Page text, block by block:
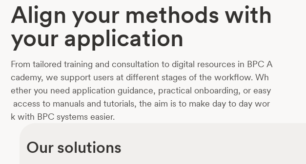
Align your methods with
your application
From tailored training and consultation to digital resources in BPC A
cademy, we support users at different stages of the workflow. Wh
ether you need application guidance, practical onboarding, or easy
access to manuals and tutorials, the aim is to make day to day wor
k with BPC systems easier.
Our solutions